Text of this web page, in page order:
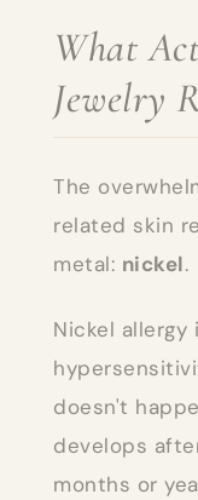
What
Jewelry
The
related skin
metal: nickel.
Nickel allergy
doesn't
develops
months or